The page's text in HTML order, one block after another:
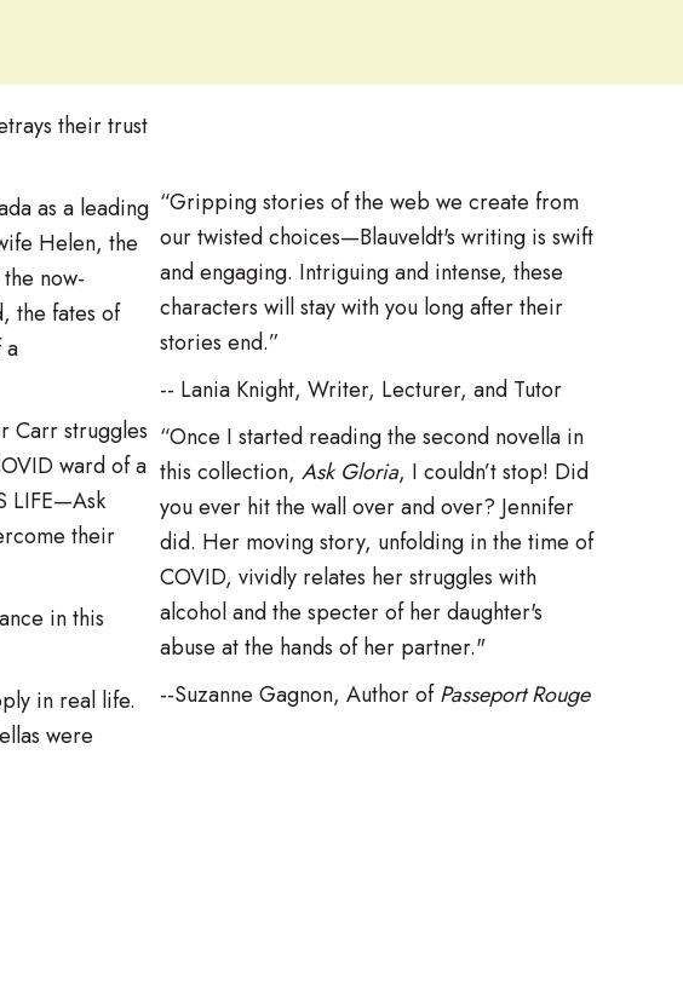
their trust
as a leading
Helen, the
now-
the fates of
a
Carr struggles
ward of a
LIFE—Ask
their
in this
in real life.
were
“Gripping stories of the web we create from
our twisted choices—Blauveldt's writing is swift
and engaging. Intriguing and intense, these
characters will stay with you long after their
stories end.”
-- Lania Knight, Writer, Lecturer, and Tutor
“Once I started reading the second novella in
this collection, Ask Gloria, I couldn’t stop! Did
you ever hit the wall over and over? Jennifer
did. Her moving story, unfolding in the time of
COVID, vividly relates her struggles with
alcohol and the specter of her daughter's
abuse at the hands of her partner."
--Suzanne Gagnon, Author ofPasseport Rouge